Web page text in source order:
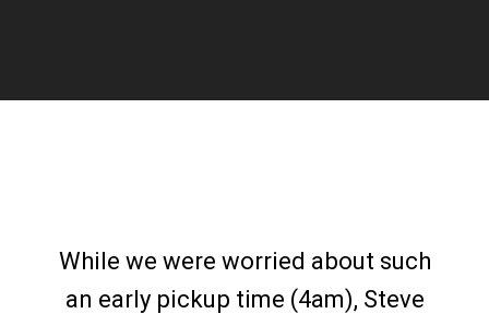
While we were worried about such
an early pickup time (4am), Steve